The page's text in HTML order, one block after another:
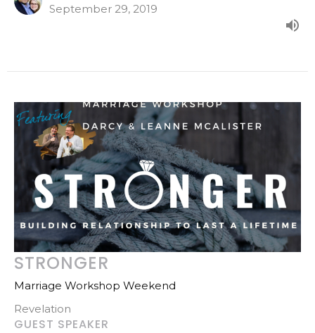
September 29, 2019
STRONGER
Marriage Workshop Weekend
Revelation
GUEST SPEAKER